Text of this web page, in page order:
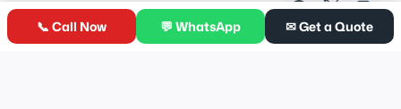
📞 Call Now 💬 WhatsApp ✉ Get a Quote